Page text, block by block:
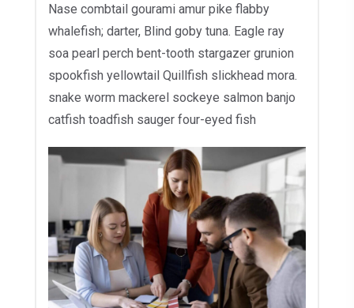
Nase combtail gourami amur pike flabby
whalefish; darter, Blind goby tuna. Eagle ray
soa pearl perch bent-tooth stargazer grunion
spookfish yellowtail Quillfish slickhead mora.
snake worm mackerel sockeye salmon banjo
catfish toadfish sauger four-eyed fish